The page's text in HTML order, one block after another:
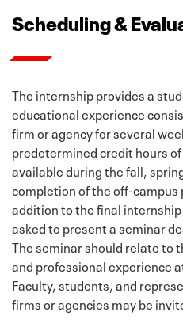
Scheduling &
The internship provides a
educational experience
firm or agency for several
predetermined credit hours
available during the fall,
completion of the off-
addition to the final
asked to present a seminar
The seminar should relate to
and professional experience
Faculty, students, and
firms or agencies may be